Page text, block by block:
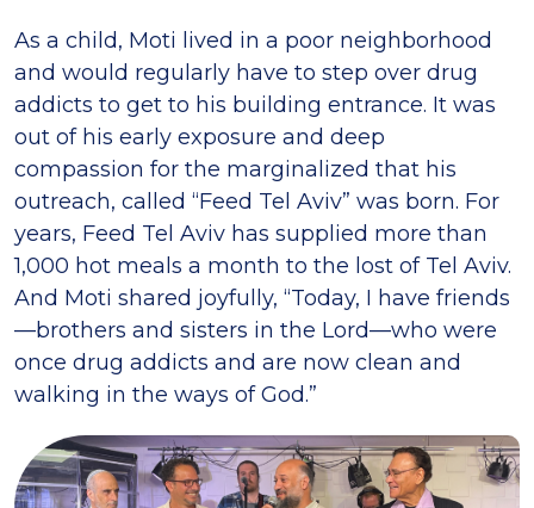
As a child, Moti lived in a poor neighborhood
and would regularly have to step over drug
addicts to get to his building entrance. It was
out of his early exposure and deep
compassion for the marginalized that his
outreach, called “Feed Tel Aviv” was born. For
years, Feed Tel Aviv has supplied more than
1,000 hot meals a month to the lost of Tel Aviv.
And Moti shared joyfully, “Today, I have friends
—brothers and sisters in the Lord—who were
once drug addicts and are now clean and
walking in the ways of God.”